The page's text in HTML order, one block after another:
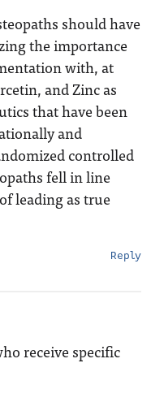
should have
the importance
with, at
and Zinc as
that have been
and
controlled
fell in line
leading as true
Reply
receive specific